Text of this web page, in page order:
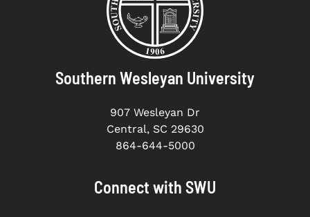
Southern Wesleyan University
907 Wesleyan Dr
Central, SC 29630
864-644-5000
Connect with SWU